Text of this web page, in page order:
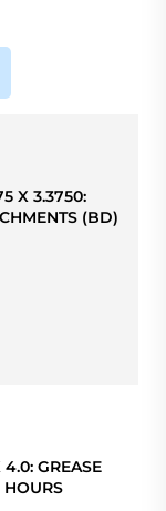
X 3.3750:
(BD)
GREASE
HOURS